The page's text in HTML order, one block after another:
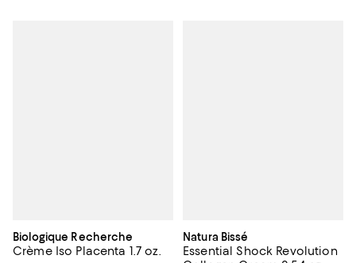
Biologique Recherche
Crème Iso Placenta 1.7 oz.
Natura Bissé
Essential Shock Revolution